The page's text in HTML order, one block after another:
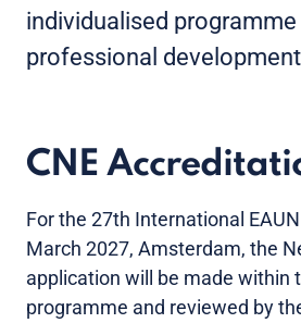
individualised
professional
CNE
For the 27th International
March 2027, Amsterdam, the
application will be made within
programme and reviewed by